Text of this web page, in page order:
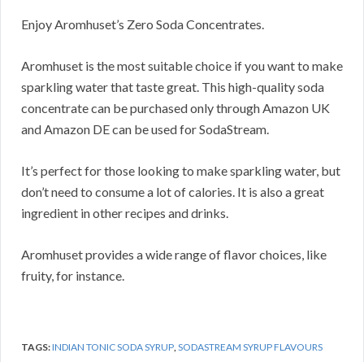
Enjoy Aromhuset’s Zero Soda Concentrates.
Aromhuset is the most suitable choice if you want to make
sparkling water that taste great. This high-quality soda
concentrate can be purchased only through Amazon UK
and Amazon DE can be used for SodaStream.
It’s perfect for those looking to make sparkling water, but
don’t need to consume a lot of calories. It is also a great
ingredient in other recipes and drinks.
Aromhuset provides a wide range of flavor choices, like
fruity, for instance.
TAGS:INDIAN TONIC SODA SYRUP SODASTREAM SYRUP FLAVOURS